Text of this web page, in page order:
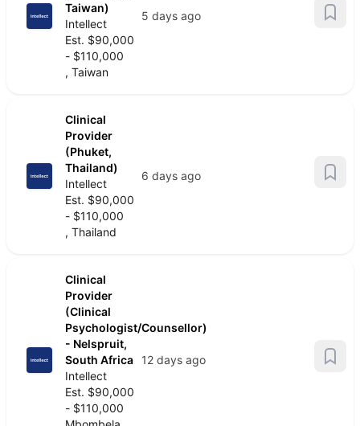
Taiwan)
Intellect
Est. $90,000
- $110,000
, Taiwan
5 days ago
Clinical
Provider
(Phuket,
Thailand)
Intellect
Est. $90,000
- $110,000
, Thailand
6 days ago
Clinical
Provider
(Clinical
Psychologist/Counsellor)
- Nelspruit,
South Africa
Intellect
Est. $90,000
- $110,000
12 days ago